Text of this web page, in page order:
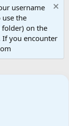
username
the
folder) on the
If you encounter